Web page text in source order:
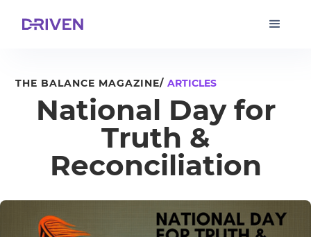
THE BALANCE MAGAZINE/ ARTICLES
National Day for
Truth &
Reconciliation